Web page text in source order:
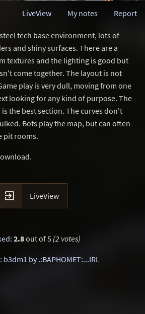
Report
My notes
LiveView
tech base environment, lots of
and shiny surfaces. There are a
textures and the lighting is good but
come together. The layout is not
play is very dull, moving from one
looking for any kind of purpose. The
the best section. The curves don't
Bots play the map, but can often
pit rooms.
 LiveView
: 2.8out of 5 (2 votes)
b3dm1 by .:BAPHOMET:...IRL